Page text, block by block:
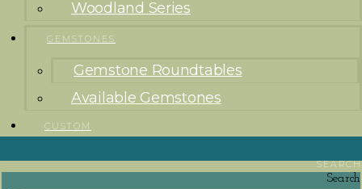
Woodland Series
GEMSTONES
Gemstone Roundtables
Available Gemstones
CUSTOM
SEARCH
Search